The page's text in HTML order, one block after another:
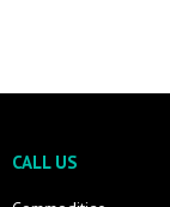
CALL US